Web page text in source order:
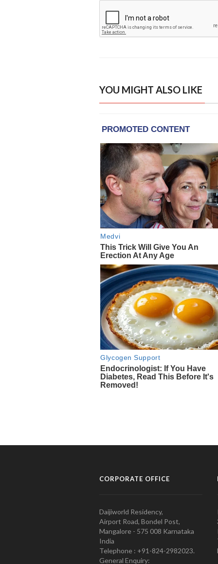
YOU MIGHT ALSO LIKE
CORPORATE OFFICE
Daijiworld Residency,
Airport Road, Bondel Post,
Mangalore - 575 008 Karnataka
India
Telephone : +91-824-2982023.
General Enquiry: